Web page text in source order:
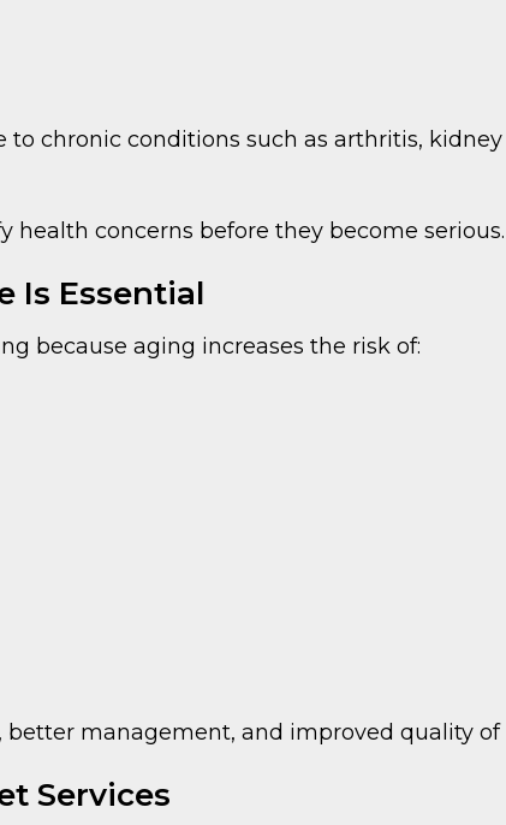
chronic conditions such as arthritis,
health concerns before they become serious.
Is Essential
because aging increases the risk of:
management, and improved quality of
Services